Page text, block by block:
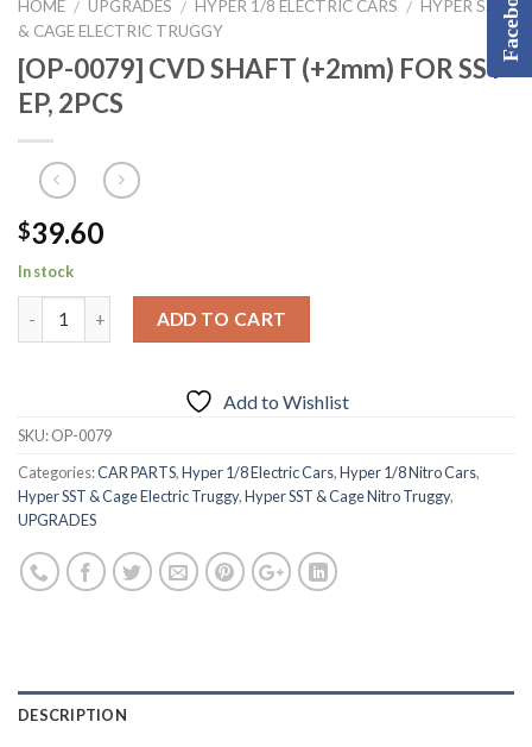
HOME / UPGRADES / HYPER 1/8 ELECTRIC CARS / HYPER SST
& CAGE ELECTRIC TRUGGY
[OP-0079] CVD SHAFT (+2mm) FOR SST
EP, 2PCS
$39.60
In stock
ADD TO CART
Add to Wishlist
SKU:OP-0079
Categories:CAR PARTS,Hyper 1/8 Electric Cars,Hyper 1/8 Nitro Cars,
Hyper SST & Cage Electric Truggy,Hyper SST & Cage Nitro Truggy,
UPGRADES
DESCRIPTION
Facebook